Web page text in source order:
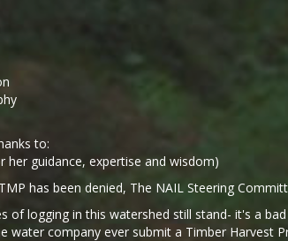
to:
her guidance, expertise and wisdom)
has been denied, The NAIL Steering
of logging in this watershed still stand- it's a
water company ever submit a Timber Harvest